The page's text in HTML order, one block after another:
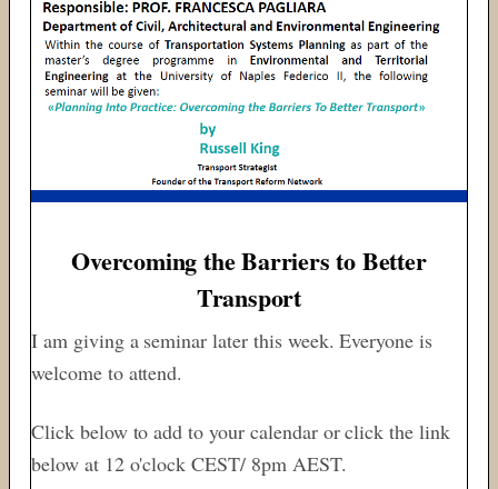
Overcoming the Barriers to Better
Transport
I am giving a seminar later this week. Everyone is
welcome to attend.
Click below to add to your calendar or click the link
below at 12 o'clock CEST/ 8pm AEST.